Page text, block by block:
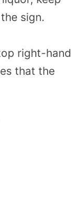
sign.
right-hand
that the